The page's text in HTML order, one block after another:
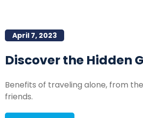
April 7, 2023
Discover the Hidden
Benefits of traveling alone, from
friends.